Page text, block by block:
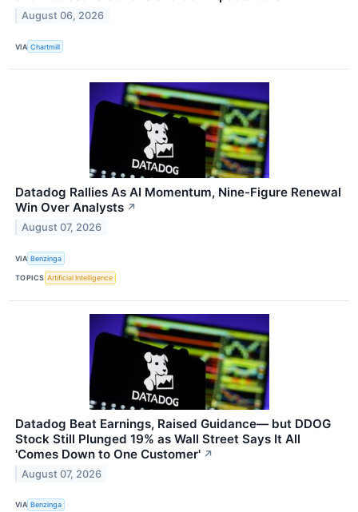
August 06, 2026
VIA Chartmill
Datadog Rallies As AI Momentum, Nine-Figure Renewal
Win Over Analysts ↗
August 07, 2026
VIA Benzinga
TOPICS Artificial Intelligence
Datadog Beat Earnings, Raised Guidance— but DDOG
Stock Still Plunged 19% as Wall Street Says It All
'Comes Down to One Customer' ↗
August 07, 2026
VIA Benzinga